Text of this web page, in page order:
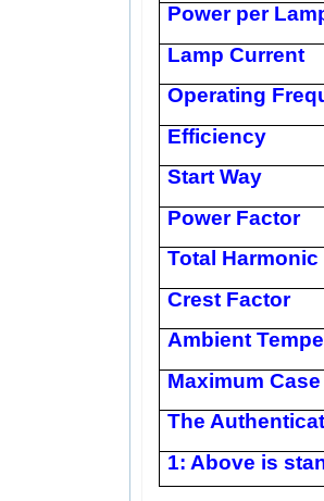
Power per
Lamp Current
Operating
Efficiency
Start Way
Power Factor
Total
Crest Factor
Ambient
Maximum
The
1: Above is